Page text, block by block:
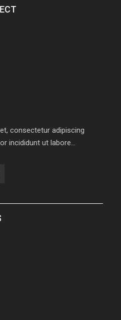
consectetur adipiscing
incididunt ut labore…